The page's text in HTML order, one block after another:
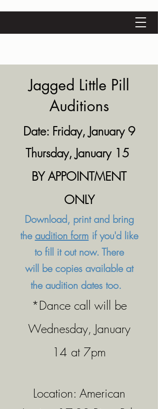
Jagged Little Pill
Auditions
Date: Friday, January 9
Thursday, January 15
BY APPOINTMENT
ONLY
Download, print and bring
theaudition form if you'd like
to fill it out now. There
will be copies available at
the audition dates too.
*Dance call will be
Wednesday, January
14 at 7pm
Location: American